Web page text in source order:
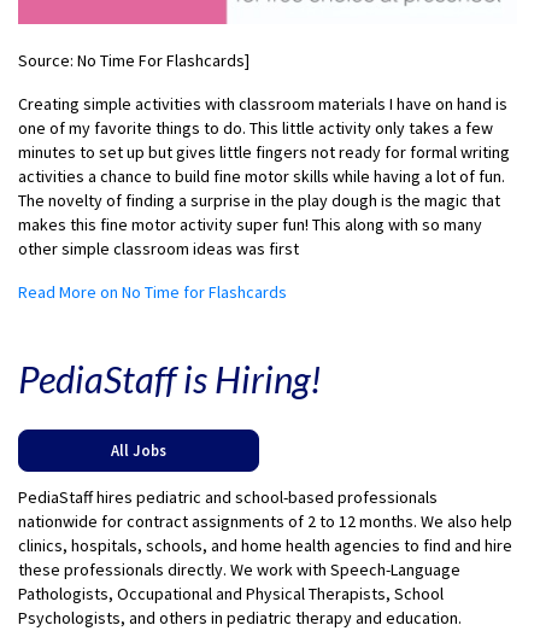
Source: No Time For Flashcards]
Creating simple activities with classroom materials I have on hand is
one of my favorite things to do. This little activity only takes a few
minutes to set up but gives little fingers not ready for formal writing
activities a chance to build fine motor skills while having a lot of fun.
The novelty of finding a surprise in the play dough is the magic that
makes this fine motor activity super fun! This along with so many
other simple classroom ideas was first
Read More on No Time for Flashcards
PediaStaff is Hiring!
All Jobs
PediaStaff hires pediatric and school-based professionals
nationwide for contract assignments of 2 to 12 months. We also help
clinics, hospitals, schools, and home health agencies to find and hire
these professionals directly. We work with Speech-Language
Pathologists, Occupational and Physical Therapists, School
Psychologists, and others in pediatric therapy and education.